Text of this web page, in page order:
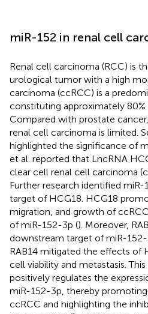
miR-152 in renal cell
Renal cell carcinoma (RCC) is
urological tumor with a high
carcinoma (ccRCC) is a
constituting approximately 80%
Compared with prostate
renal cell carcinoma is limited.
highlighted the significance of
et al. reported that LncRNA
clear cell renal cell carcinoma
Further research identified
target of HCG18. HCG18
migration, and growth of
of miR-152-3p (). Moreover,
downstream target of miR-
RAB14 mitigated the effects of
cell viability and metastasis.
positively regulates the
miR-152-3p, thereby
ccRCC and highlighting the